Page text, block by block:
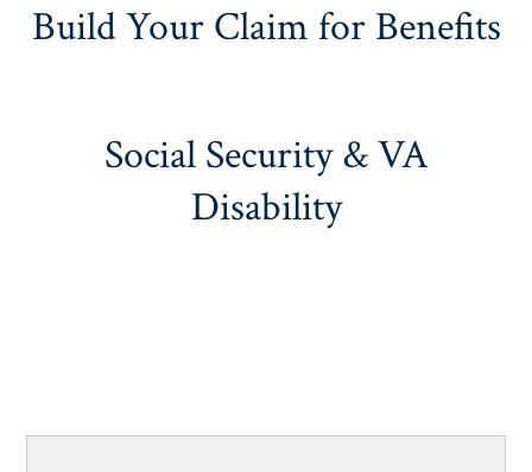
Build Your Claim for Benefits
Social Security & VA
Disability